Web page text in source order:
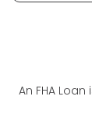
An FHA